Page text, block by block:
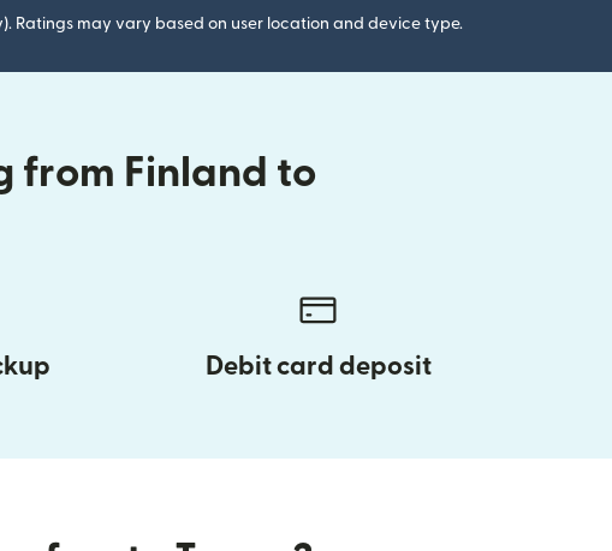
Ratings may vary based on user location and device type.
from Finland to
Debit card deposit